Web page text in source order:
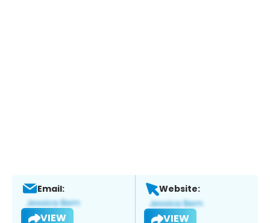
Email:
VIEW
Website:
VIEW